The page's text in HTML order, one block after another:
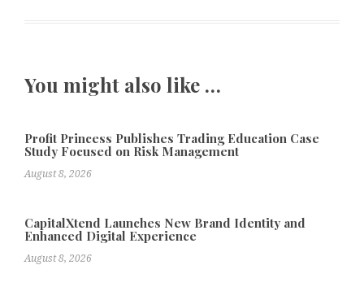
You might also like …
Profit Princess Publishes Trading Education Case
Study Focused on Risk Management
August 8, 2026
CapitalXtend Launches New Brand Identity and
Enhanced Digital Experience
August 8, 2026